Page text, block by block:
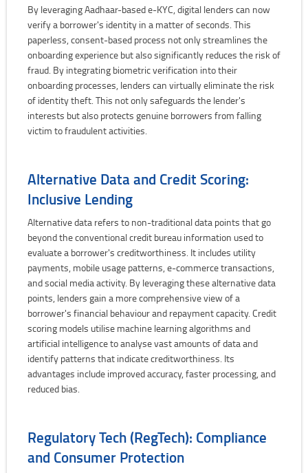
By leveraging Aadhaar-based e-KYC, digital lenders can now
verify a borrower's identity in a matter of seconds. This
paperless, consent-based process not only streamlines the
onboarding experience but also significantly reduces the risk of
fraud. By integrating biometric verification into their
onboarding processes, lenders can virtually eliminate the risk
of identity theft. This not only safeguards the lender's
interests but also protects genuine borrowers from falling
victim to fraudulent activities.
Alternative Data and Credit Scoring:
Inclusive Lending
Alternative data refers to non-traditional data points that go
beyond the conventional credit bureau information used to
evaluate a borrower's creditworthiness. It includes utility
payments, mobile usage patterns, e-commerce transactions,
and social media activity. By leveraging these alternative data
points, lenders gain a more comprehensive view of a
borrower's financial behaviour and repayment capacity. Credit
scoring models utilise machine learning algorithms and
artificial intelligence to analyse vast amounts of data and
identify patterns that indicate creditworthiness. Its
advantages include improved accuracy, faster processing, and
reduced bias.
Regulatory Tech (RegTech): Compliance
and Consumer Protection